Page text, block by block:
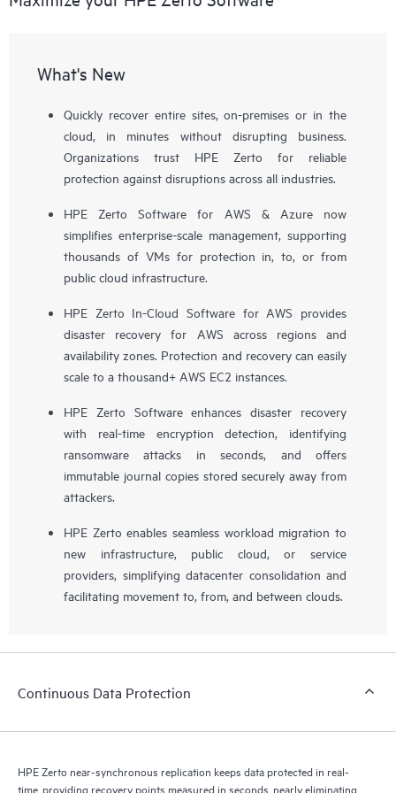
What's New
Quickly recover entire sites, on-premises or in the
cloud, in minutes without disrupting business.
Organizations trust HPE Zerto for reliable
protection against disruptions across all industries.
HPE Zerto Software for AWS & Azure now
simplifies enterprise-scale management, supporting
thousands of VMs for protection in, to, or from
public cloud infrastructure.
HPE Zerto In-Cloud Software for AWS provides
disaster recovery for AWS across regions and
availability zones. Protection and recovery can easily
scale to a thousand+ AWS EC2 instances.
HPE Zerto Software enhances disaster recovery
with real-time encryption detection, identifying
ransomware attacks in seconds, and offers
immutable journal copies stored securely away from
attackers.
HPE Zerto enables seamless workload migration to
new infrastructure, public cloud, or service
providers, simplifying datacenter consolidation and
facilitating movement to, from, and between clouds.
Continuous Data Protection
HPE Zerto near-synchronous replication keeps data protected in real-
time, providing recovery points measured in seconds, nearly eliminating